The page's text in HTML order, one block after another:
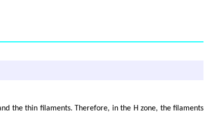
the thin filaments. Therefore, in the H zone, the filaments